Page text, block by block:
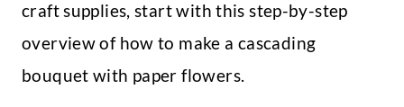
craft supplies, start with this step-by-step
overview of how to make a cascading
bouquet with paper flowers.